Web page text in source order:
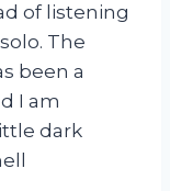
of listening
The
been a
I am
dark